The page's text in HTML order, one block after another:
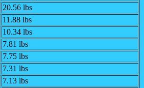
20.56 lbs
11.88 lbs
10.34 lbs
7.81 lbs
7.75 lbs
7.31 lbs
7.13 lbs